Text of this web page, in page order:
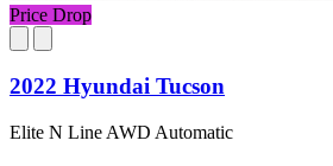
Price Drop
2022 Hyundai Tucson
Elite N Line AWD Automatic